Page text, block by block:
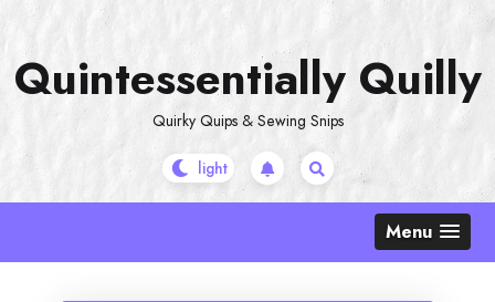
content
Quintessentially Quilly
Quirky Quips & Sewing Snips
Menu